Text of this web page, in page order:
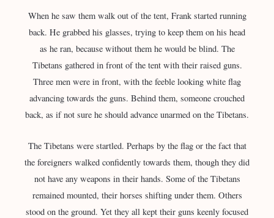
When he saw them walk out of the tent, Frank started running
back. He grabbed his glasses, trying to keep them on his head
as he ran, because without them he would be blind. The
Tibetans gathered in front of the tent with their raised guns.
Three men were in front, with the feeble looking white flag
advancing towards the guns. Behind them, someone crouched
back, as if not sure he should advance unarmed on the Tibetans.
The Tibetans were startled. Perhaps by the flag or the fact that
the foreigners walked confidently towards them, though they did
not have any weapons in their hands. Some of the Tibetans
remained mounted, their horses shifting under them. Others
stood on the ground. Yet they all kept their guns keenly focused